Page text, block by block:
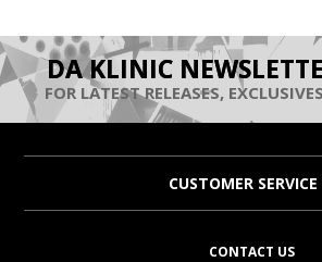
DA KLINIC
FOR LATEST RELEASES,
CUSTOMER SERVICE
CONTACT US